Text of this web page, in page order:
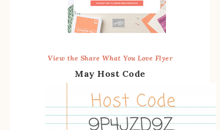
View the Share What You Love Flyer
May Host Code